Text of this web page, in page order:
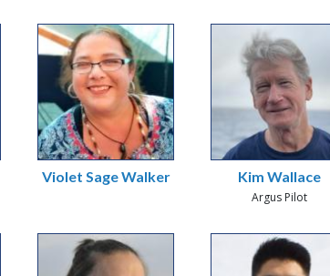
Violet Sage Walker Kim Wallace
Argus Pilot